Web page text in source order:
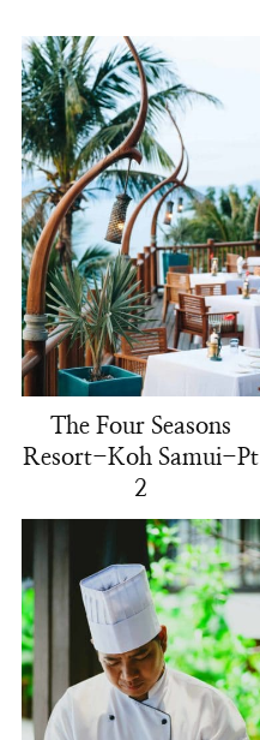
The Four Seasons
Resort-Koh Samui-Pt
2